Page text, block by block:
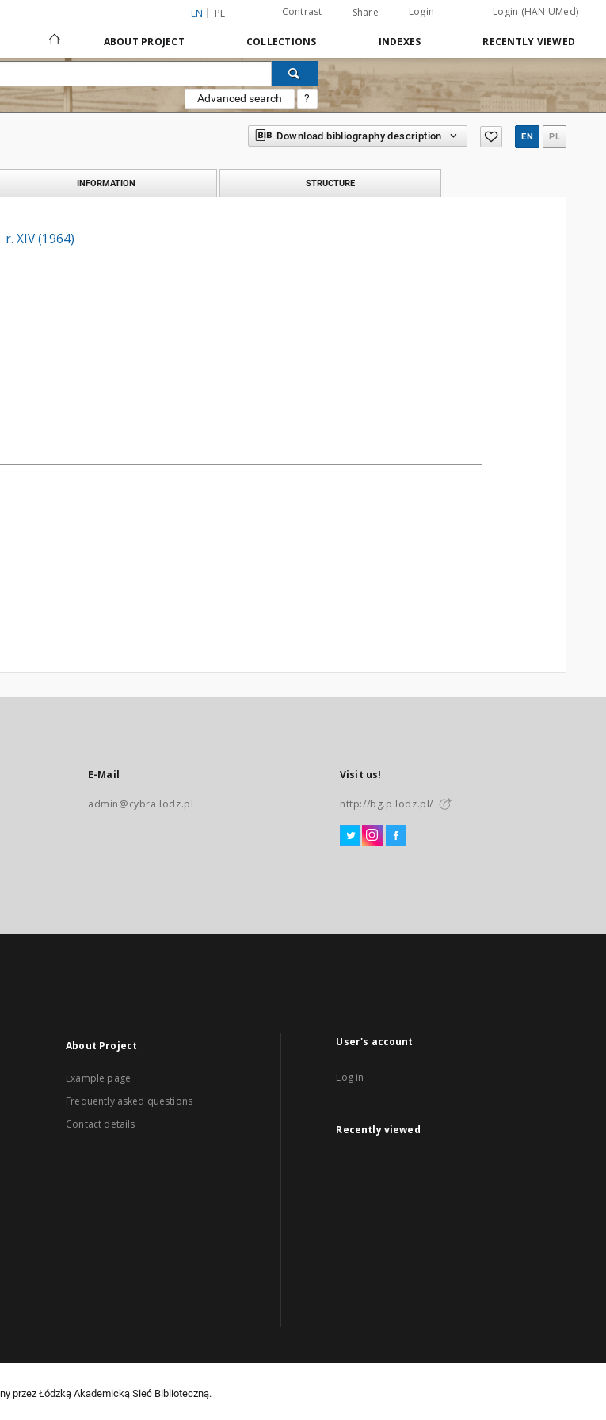
EN PL Contrast Share Login Login (HAN UMed)
ABOUT PROJECT COLLECTIONS INDEXES RECENTLY VIEWED
Advanced search ?
Download bibliography description EN PL
INFORMATION STRUCTURE
XIV (1964)
E-Mail
admin@cybra.lodz.pl
Visit us!
http://bg.p.lodz.pl/
About Project
Example page
Frequently asked questions
Contact details
User's account
Log in
Recently viewed
przez Łódzką Akademicką Sieć Biblioteczną.